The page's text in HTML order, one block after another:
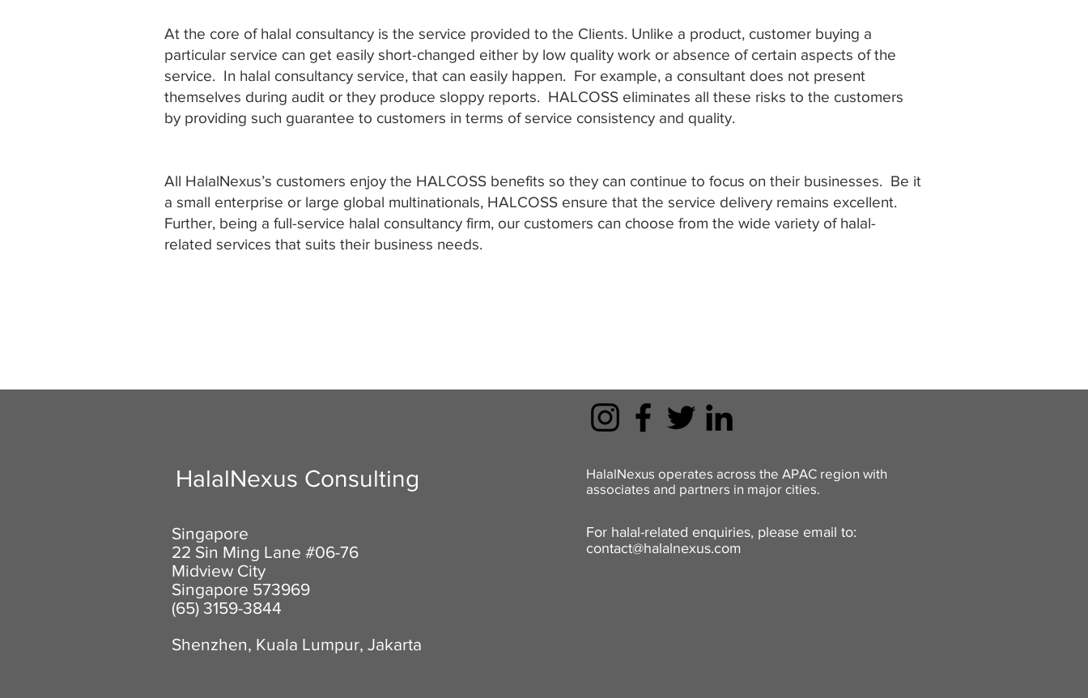
At the core of halal consultancy is the service provided to the Clients. Unlike a product, customer buying a
particular service can get easily short-changed either by low quality work or absence of certain aspects of the
service. In halal consultancy service, that can easily happen. For example, a consultant does not present
themselves during audit or they produce sloppy reports. HALCOSS eliminates all these risks to the customers
by providing such guarantee to customers in terms of service consistency and quality.
All HalalNexus’s customers enjoy the HALCOSS benefits so they can continue to focus on their businesses. Be it
a small enterprise or large global multinationals, HALCOSS ensure that the service delivery remains excellent.
Further, being a full-service halal consultancy firm, our customers can choose from the wide variety of halal-
related services that suits their business needs.
HalalNexus Consulting
Singapore
22 Sin Ming Lane #06-76
Midview City
Singapore 573969
(65) 3159-3844
Shenzhen, Kuala Lumpur, Jakarta
HalalNexus operates across the APAC region with
associates and partners in major cities.
For halal-related enquiries, please email to:
contact@halalnexus.com